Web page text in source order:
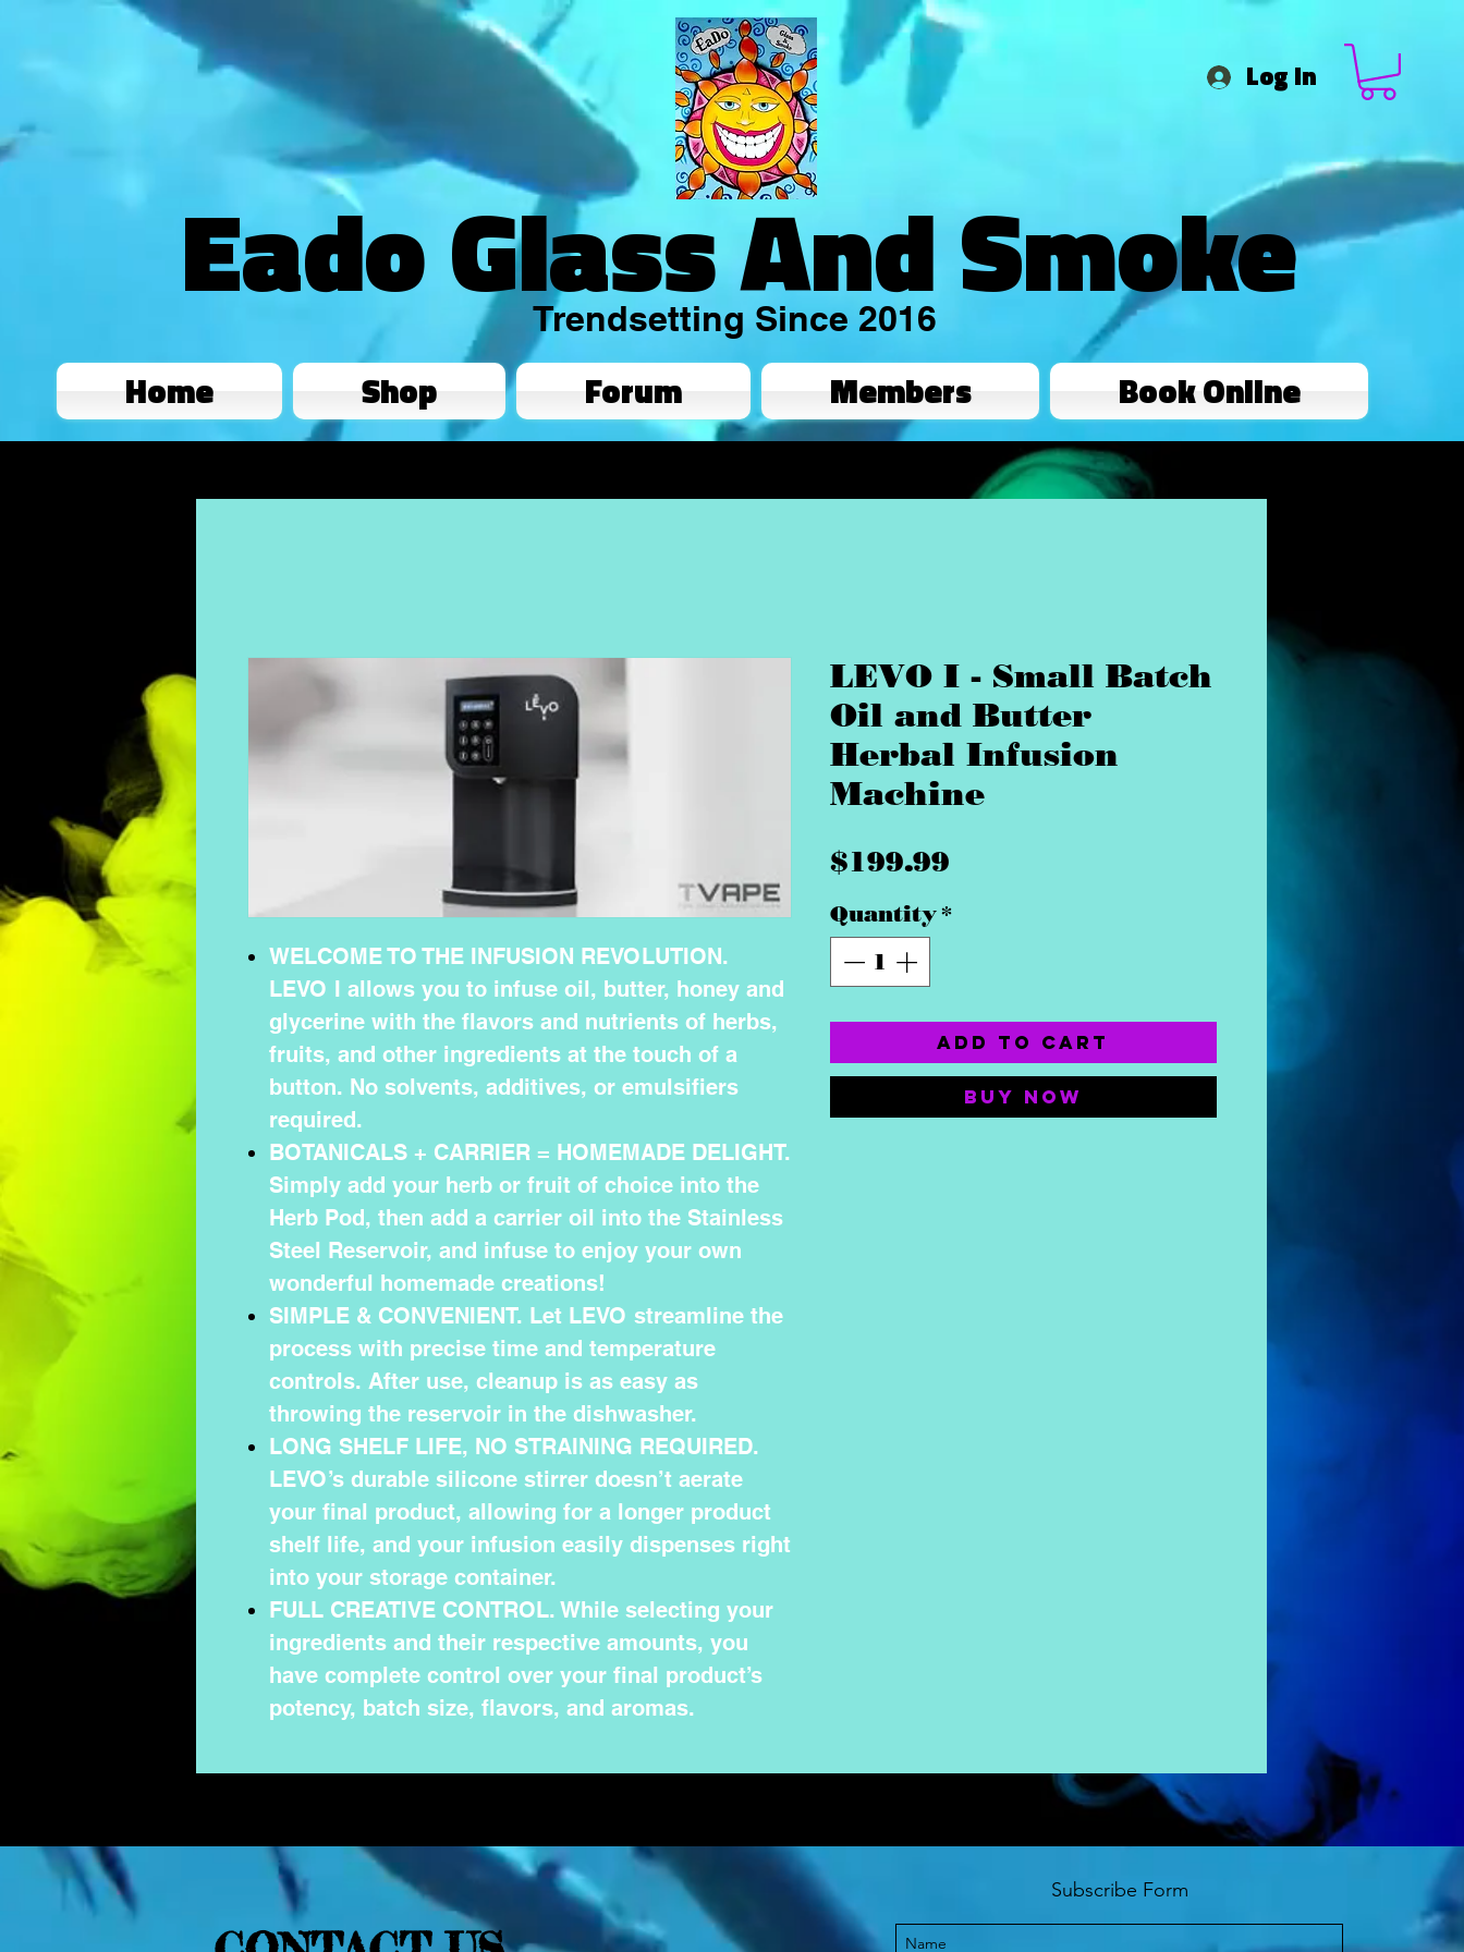
Eado Glass And Smoke
Trendsetting Since 2016
Log In
Home Shop Forum Members Book Online
WELCOME TO THE INFUSION REVOLUTION.
LEVO I allows you to infuse oil, butter, honey and
glycerine with the flavors and nutrients of herbs,
fruits, and other ingredients at the touch of a
button. No solvents, additives, or emulsifiers
required.
BOTANICALS + CARRIER = HOMEMADE DELIGHT.
Simply add your herb or fruit of choice into the
Herb Pod, then add a carrier oil into the Stainless
Steel Reservoir, and infuse to enjoy your own
wonderful homemade creations!
SIMPLE & CONVENIENT. Let LEVO streamline the
process with precise time and temperature
controls. After use, cleanup is as easy as
throwing the reservoir in the dishwasher.
LONG SHELF LIFE, NO STRAINING REQUIRED.
LEVO’s durable silicone stirrer doesn’t aerate
your final product, allowing for a longer product
shelf life, and your infusion easily dispenses right
into your storage container.
FULL CREATIVE CONTROL. While selecting your
ingredients and their respective amounts, you
have complete control over your final product’s
potency, batch size, flavors, and aromas.
LEVO I - Small Batch
Oil and Butter
Herbal Infusion
Machine
$199.99Price
Quantity*
Add to Cart
Buy Now
Subscribe Form